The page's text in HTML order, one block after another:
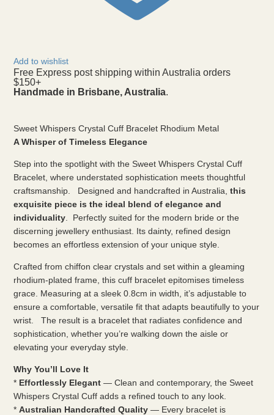
Add to wishlist
Free Express post shipping within Australia orders
$150+
Handmade in Brisbane, Australia.
Sweet Whispers Crystal Cuff Bracelet Rhodium Metal
A Whisper of Timeless Elegance
Step into the spotlight with the Sweet Whispers Crystal Cuff
Bracelet, where understated sophistication meets thoughtful
craftsmanship. Designed and handcrafted in Australia,this
exquisite piece is the ideal blend of elegance and
individuality . Perfectly suited for the modern bride or the
discerning jewellery enthusiast. Its dainty, refined design
becomes an effortless extension of your unique style.
Crafted from chiffon clear crystals and set within a gleaming
rhodium-plated frame, this cuff bracelet epitomises timeless
grace. Measuring at a sleek 0.8cm in width, it’s adjustable to
ensure a comfortable, versatile fit that adapts beautifully to your
wrist. The result is a bracelet that radiates confidence and
sophistication, whether you’re walking down the aisle or
elevating your everyday style.
Why You’ll Love It
* Effortlessly Elegant — Clean and contemporary, the Sweet
Whispers Crystal Cuff adds a refined touch to any look.
*Australian Handcrafted Quality — Every bracelet is